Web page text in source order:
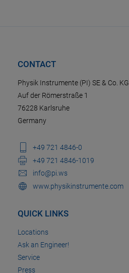
CONTACT
Physik Instrumente (PI) SE & Co. KG
Auf der Römerstraße 1
76228 Karlsruhe
Germany
+49 721 4846-0
+49 721 4846-1019
info@pi.ws
www.physikinstrumente.com
QUICK LINKS
Locations
Ask an Engineer!
Service
Press